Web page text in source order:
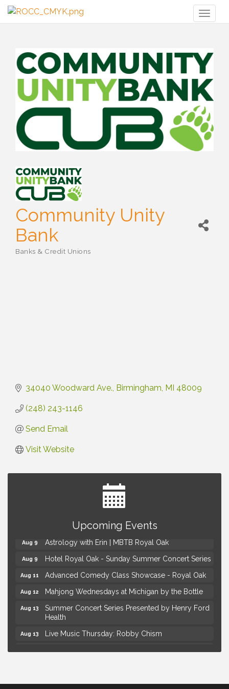
Community Unity
Bank
Banks & Credit Unions
34040 Woodward Ave. Birmingham MI 48009
(248) 243-1146
Send Email
Visit Website
Upcoming Events
Yoga at the Gardens
Kids Workshop: Gnomes and Friends Mini Garden
Aug 9 Astrology with Erin | MBTB Royal Oak
Aug 9 Hotel Royal Oak - Sunday Summer Concert Series
Aug 11 Advanced Comedy Class Showcase - Royal Oak
Aug 12 Mahjong Wednesdays at Michigan by the Bottle
Aug 13
Summer Concert Series Presented by Henry Ford
Health
Aug 13 Live Music Thursday: Robby Chism